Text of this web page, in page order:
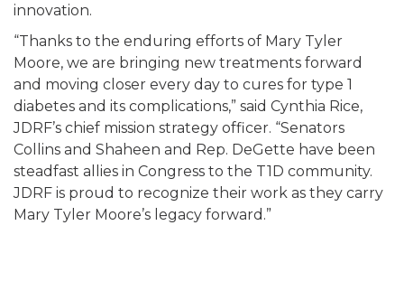
innovation.
“Thanks to the enduring efforts of Mary Tyler
Moore, we are bringing new treatments forward
and moving closer every day to cures for type 1
diabetes and its complications,” said Cynthia Rice,
JDRF’s chief mission strategy officer. “Senators
Collins and Shaheen and Rep. DeGette have been
steadfast allies in Congress to the T1D community.
JDRF is proud to recognize their work as they carry
Mary Tyler Moore’s legacy forward.”